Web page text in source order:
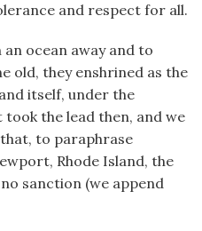
and respect for all.
ocean away and to
old, they enshrined as the
itself, under the
the lead then, and we
to paraphrase
Rhode Island, the
sanction (we append